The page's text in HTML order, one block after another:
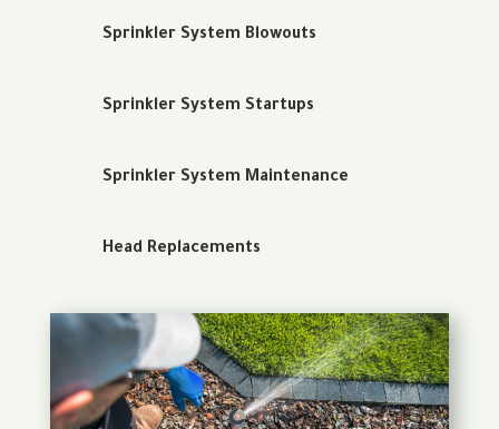
Sprinkler System Blowouts
Sprinkler System Startups
Sprinkler System Maintenance
Head Replacements